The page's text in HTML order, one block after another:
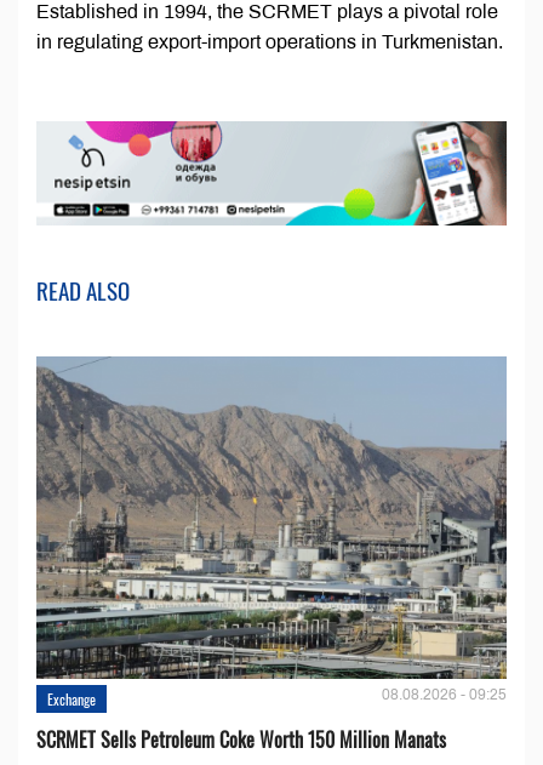
Established in 1994, the SCRMET plays a pivotal role
in regulating export-import operations in Turkmenistan.
READ ALSO
Exchange 08.08.2026 - 09:25
SCRMET Sells Petroleum Coke Worth 150 Million Manats